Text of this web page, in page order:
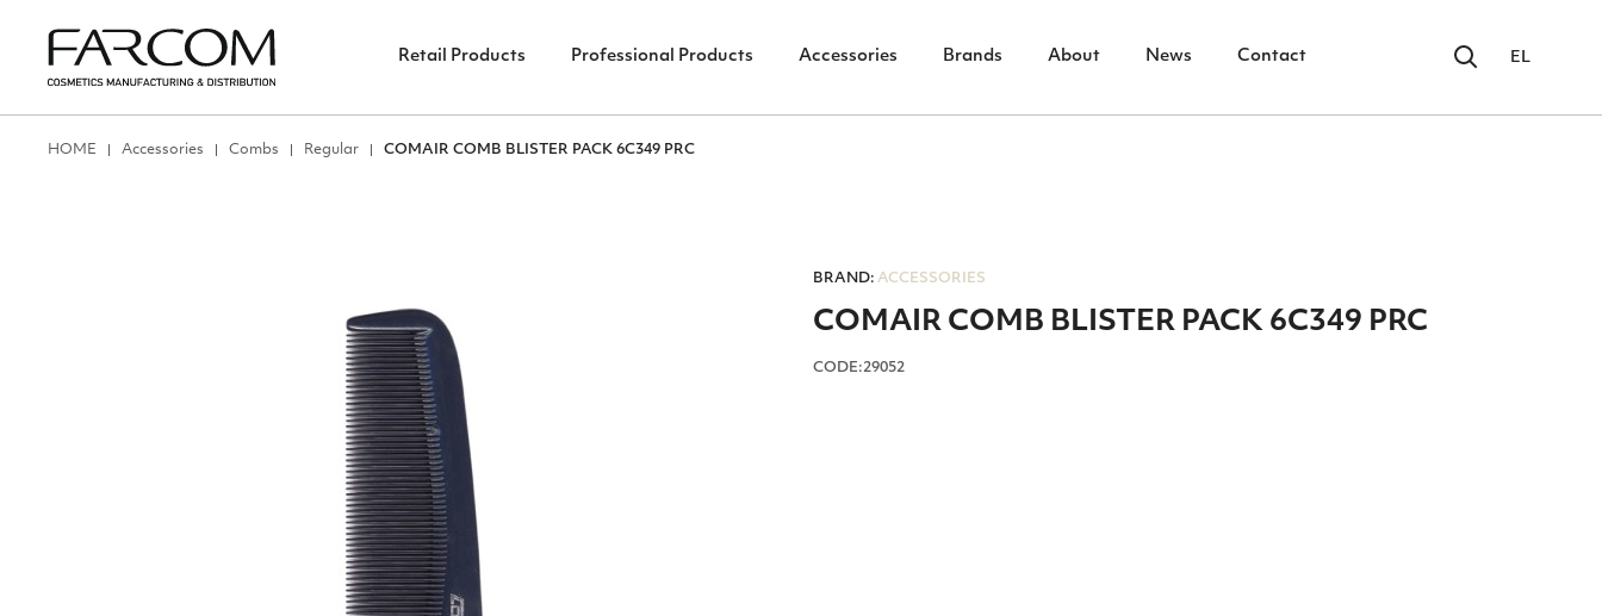
Retail Products Professional Products Accessories Brands About News Contact EL
ΗΟΜΕ Accessories Combs Regular COMAIR COMB BLISTER PACK 6C349 PRC
BRAND: ACCESSORIES
COMAIR COMB BLISTER PACK 6C349 PRC
CODE:29052